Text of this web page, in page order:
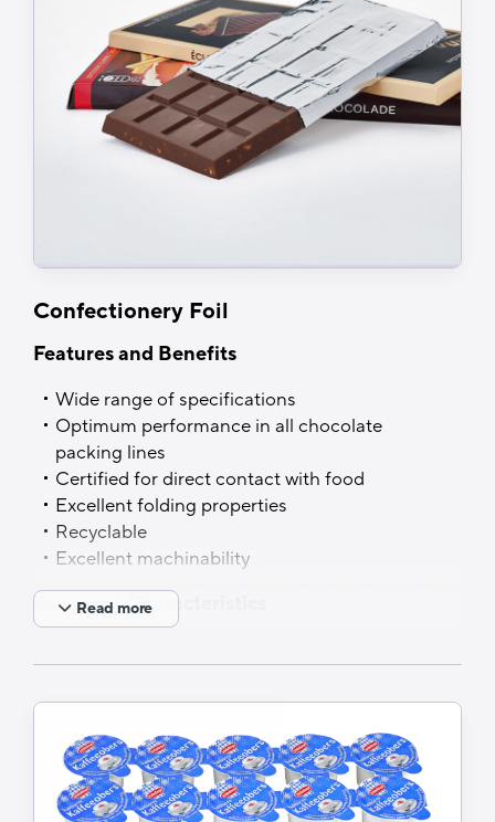
Confectionery Foil
Features and Benefits
Wide range of specifications
Optimum performance in all chocolate
packing lines
Certified for direct contact with food
Excellent folding properties
Recyclable
Excellent machinability
Technical Characteristics
Read more